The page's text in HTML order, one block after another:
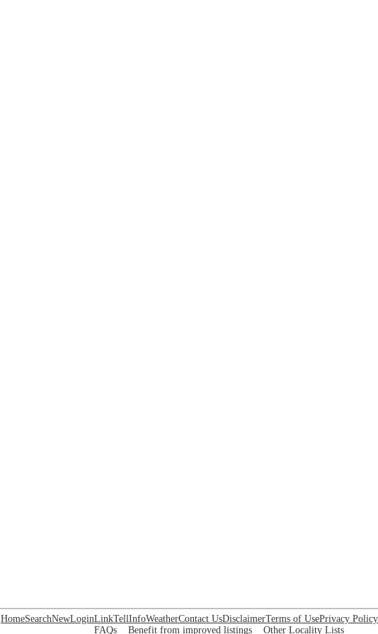
HomeSearchNewLoginLinkTellInfoWeatherContact UsDisclaimerTerms of UsePrivacy Policy
FAQs
Benefit from improved listings Other Locality Lists